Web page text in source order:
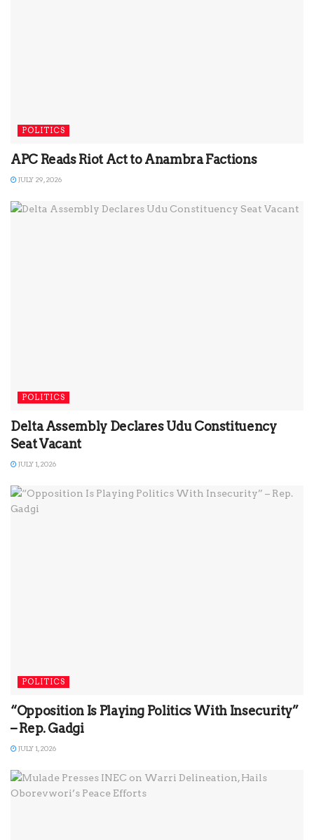
POLITICS
APC Reads Riot Act to Anambra Factions
JULY 29, 2026
POLITICS
Delta Assembly Declares Udu Constituency
Seat Vacant
JULY 1, 2026
POLITICS
“Opposition Is Playing Politics With Insecurity”
– Rep. Gadgi
JULY 1, 2026